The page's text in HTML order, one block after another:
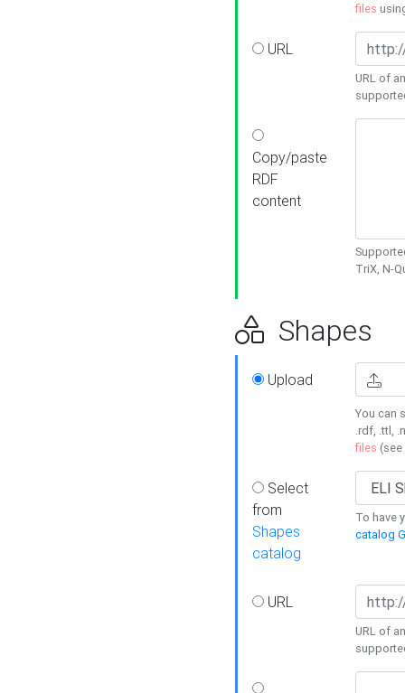
files
URL
URL of
Copy/paste
RDF
content
TriX, N-
Shapes
Upload
You can
.rdf, .ttl,
files (see
Select
from
Shapes
catalog
To have
catalog
URL
URL of